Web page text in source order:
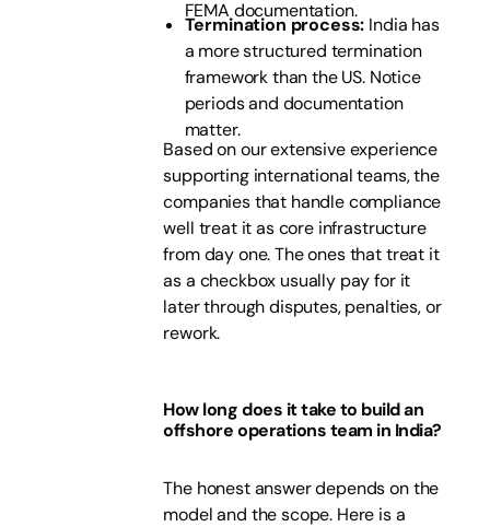
FEMA documentation.
Termination process: India has
a more structured termination
framework than the US. Notice
periods and documentation
matter.
Based on our extensive experience
supporting international teams, the
companies that handle compliance
well treat it as core infrastructure
from day one. The ones that treat it
as a checkbox usually pay for it
later through disputes, penalties, or
rework.
How long does it take to build an
offshore operations team in India?
The honest answer depends on the
model and the scope. Here is a